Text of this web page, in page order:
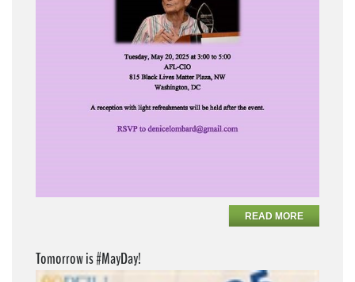
READ MORE
Tomorrow is #MayDay!